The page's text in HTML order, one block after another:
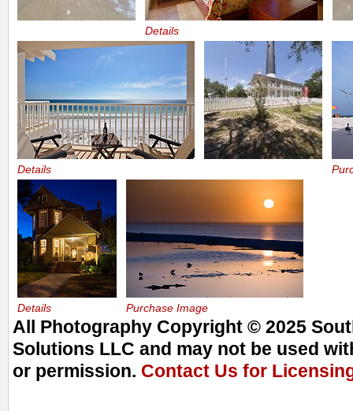
Details
Details
Details Purchase Image
All Photography Copyright © 2025
Solutions LLC and may not be used
or permission. Contact Us for